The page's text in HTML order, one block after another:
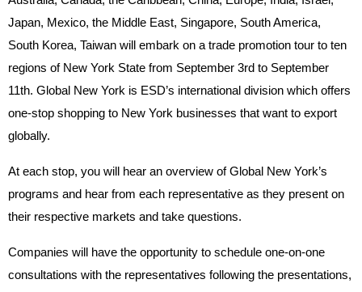
Japan, Mexico, the Middle East, Singapore, South America,
South Korea, Taiwan will embark on a trade promotion tour to ten
regions of New York State from September 3rd to September
11th. Global New York is ESD’s international division which offers
one-stop shopping to New York businesses that want to export
globally.
At each stop, you will hear an overview of Global New York’s
programs and hear from each representative as they present on
their respective markets and take questions.
Companies will have the opportunity to schedule one-on-one
consultations with the representatives following the presentations,